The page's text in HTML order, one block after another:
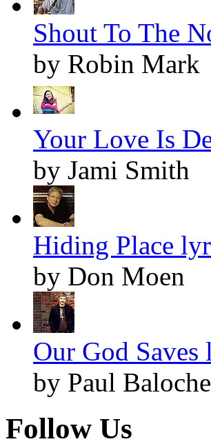
Shout To The
by Robin Mark
Your Love Is
by Jami Smith
Hiding Place
by Don Moen
Our God Saves
by Paul Baloche
Follow Us